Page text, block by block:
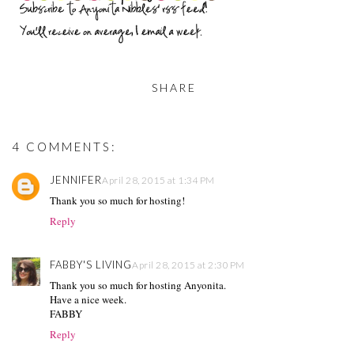
SHARE
4 COMMENTS:
JENNIFERApril 28, 2015 at 1:34 PM
Thank you so much for hosting!
Reply
FABBY'S LIVINGApril 28, 2015 at 2:30 PM
Thank you so much for hosting Anyonita.
Have a nice week.
FABBY
Reply